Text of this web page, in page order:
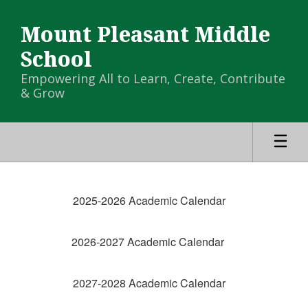
main
content
Mount Pleasant Middle
School
Empowering All to Learn, Create, Contribute
& Grow
Calendar
Calendar
2025-2026 Academic Calendar
2026-2027 Academic Calendar
2027-2028 Academic Calendar